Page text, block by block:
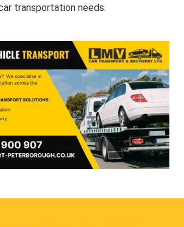
transportation needs.